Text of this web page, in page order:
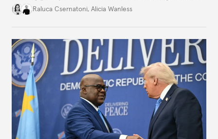
better inform their work in addressing emerging
Raluca Csernatoni, Alicia Wanless